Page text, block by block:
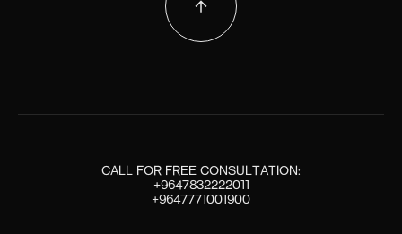
CALL FOR FREE CONSULTATION:
+9647832222011
+9647771001900